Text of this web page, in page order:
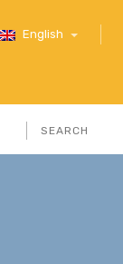
English